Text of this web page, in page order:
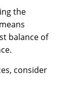
the
balance of
consider